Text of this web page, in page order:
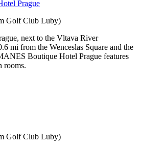
Prague
Golf Club Luby)
next to the Vltava River
mi from the Wenceslas Square and the
Boutique Hotel Prague features
rooms.
Golf Club Luby)